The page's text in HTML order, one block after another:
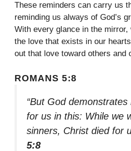
These reminders can carry us
reminding us always of God’s
With every glance in the
the love that exists in our
out that love toward others and
ROMANS 5:8
“But God
for us in this: While we
sinners, Christ died for
5:8